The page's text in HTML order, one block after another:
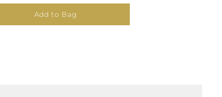
Add to Bag